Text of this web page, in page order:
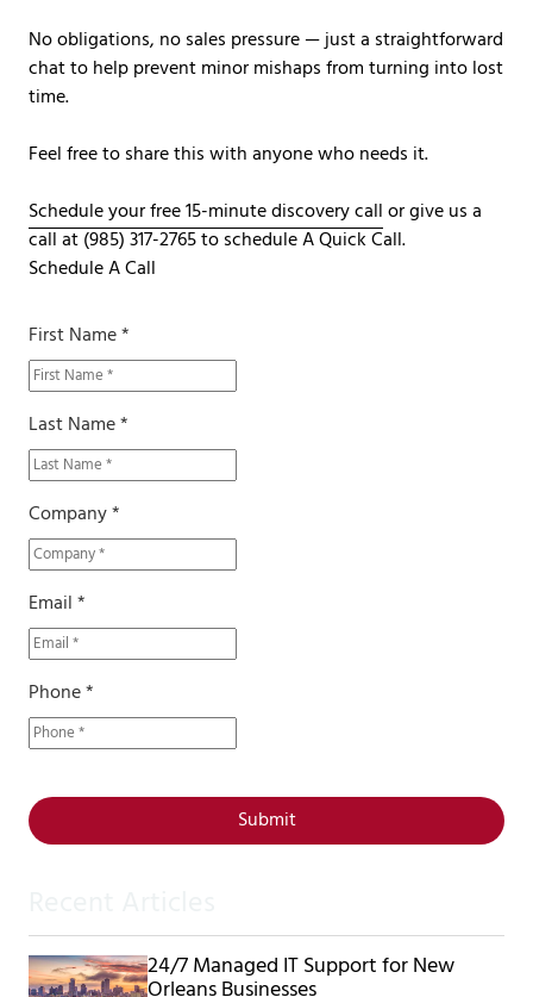
No obligations, no sales pressure — just a straightforward
chat to help prevent minor mishaps from turning into lost
time.
Feel free to share this with anyone who needs it.
Schedule your free 15-minute discovery callor give us a
call at(985) 317-2765to schedule A Quick Call.
Schedule A Call
First Name *
Last Name *
Company *
Email *
Phone *
Submit
24/7 Managed IT Support for New